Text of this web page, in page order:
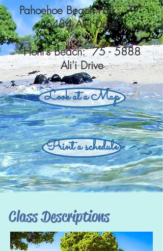
Pahoehoe Beach Park: 77 -
6434 Ali'i Drive
Honl's Beach: 75 - 5888
Ali'i Drive
Look at a Map
Print a schedule
Class Descriptions